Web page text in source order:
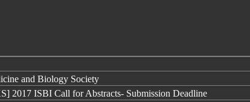
and Biology Society
2017 ISBI Call for Abstracts- Submission Deadline